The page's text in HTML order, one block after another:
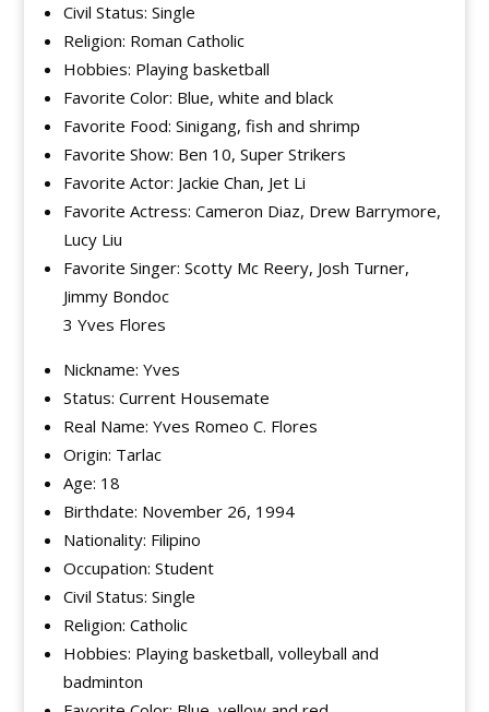
Civil Status: Single
Religion: Roman Catholic
Hobbies: Playing basketball
Favorite Color: Blue, white and black
Favorite Food: Sinigang, fish and shrimp
Favorite Show: Ben 10, Super Strikers
Favorite Actor: Jackie Chan, Jet Li
Favorite Actress: Cameron Diaz, Drew Barrymore,
Lucy Liu
Favorite Singer: Scotty Mc Reery, Josh Turner,
Jimmy Bondoc
3 Yves Flores
Nickname: Yves
Status: Current Housemate
Real Name: Yves Romeo C. Flores
Origin: Tarlac
Age: 18
Birthdate: November 26, 1994
Nationality: Filipino
Occupation: Student
Civil Status: Single
Religion: Catholic
Hobbies: Playing basketball, volleyball and
badminton